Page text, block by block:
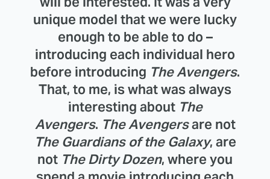
unique model that we were lucky
enough to be able to do –
introducing each individual hero
before introducing The Avengers.
That, to me, is what was always
interesting about The
Avengers. The Avengersare not
The Guardians of the Galaxy, are
not The Dirty Dozen, where you